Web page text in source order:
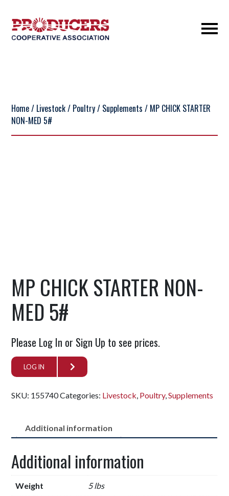
Home/ Livestock/ Poultry/ Supplements / MP CHICK STARTER
NON-MED 5#
MP CHICK STARTER NON-
MED 5#
Please Log In or Sign Up to see prices.
LOG IN
SKU: 155740Categories: Livestock, Poultry,Supplements
Additional information
Additional information
Weight 5 lbs